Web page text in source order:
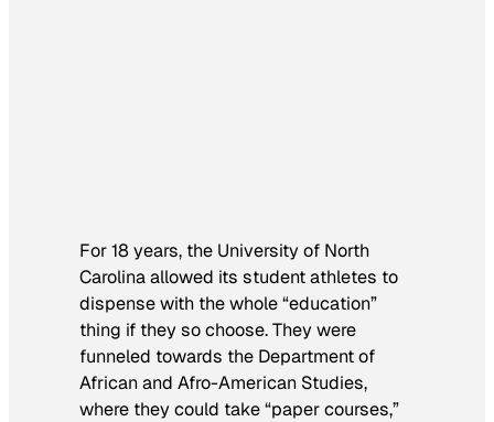
For 18 years, the University of North
Carolina allowed its student athletes to
dispense with the whole “education”
thing if they so choose. They were
funneled towards the Department of
African and Afro-American Studies,
where they could take “paper courses,”